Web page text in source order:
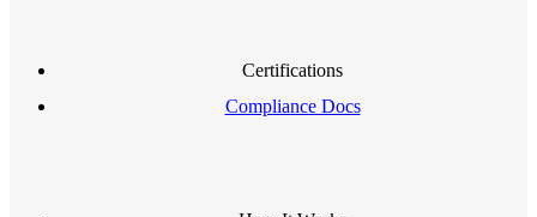
Certifications
Compliance Docs